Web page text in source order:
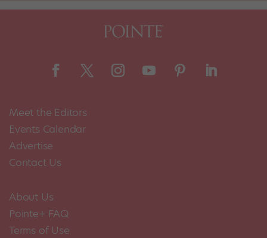
Meet the Editors
Events Calendar
Advertise
Contact Us
About Us
Pointe+ FAQ
Terms of Use